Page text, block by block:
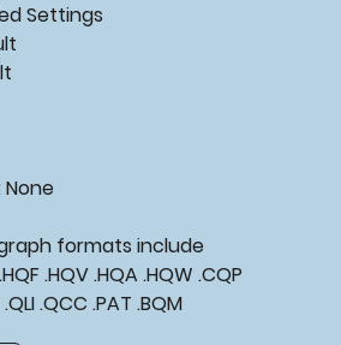
Settings
formats include
.HQV .HQA .HQW .CQP
.QCC .PAT .BQM